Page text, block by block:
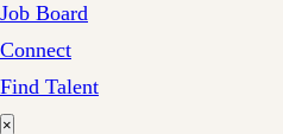
Job Board
Connect
Find Talent
×